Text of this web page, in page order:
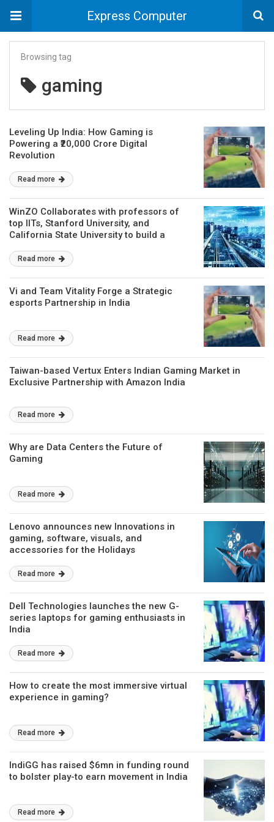
Express Computer
Browsing tag
gaming
Leveling Up India: How Gaming is
Powering a ₹20,000 Crore Digital
Revolution
Read more
WinZO Collaborates with professors of
top IITs, Stanford University, and
California State University to build a
of skill
Read more
Vi and Team Vitality Forge a Strategic
esports Partnership in India
Read more
Taiwan-based Vertux Enters Indian Gaming Market in
Exclusive Partnership with Amazon India
Read more
Why are Data Centers the Future of
Gaming
Read more
Lenovo announces new Innovations in
gaming, software, visuals, and
accessories for the Holidays
Read more
Dell Technologies launches the new G-
series laptops for gaming enthusiasts in
India
Read more
How to create the most immersive virtual
experience in gaming?
Read more
IndiGG has raised $6mn in funding round
to bolster play-to earn movement in India
Read more